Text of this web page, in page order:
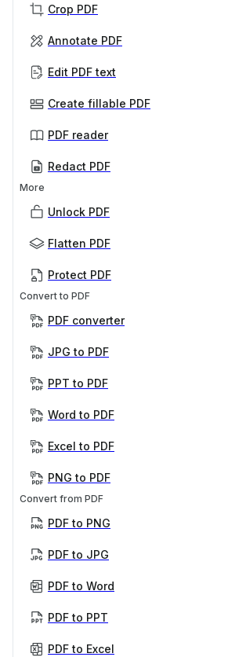
Crop PDF
Annotate PDF
Edit PDF text
Create fillable PDF
PDF reader
Redact PDF
More
Unlock PDF
Flatten PDF
Protect PDF
Convert to PDF
PDF converter
JPG to PDF
PPT to PDF
Word to PDF
Excel to PDF
PNG to PDF
Convert from PDF
PDF to PNG
PDF to JPG
PDF to Word
PDF to PPT
PDF to Excel